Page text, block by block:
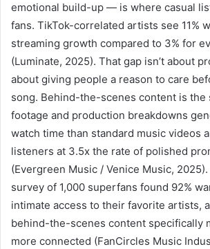
emotional build-up — is where casual
fans. TikTok-correlated artists see 11%
streaming growth compared to 3% for
(Luminate, 2025). That gap isn’t about
about giving people a reason to care
song. Behind-the-scenes content is the
footage and production breakdowns
watch time than standard music videos
listeners at 3.5x the rate of polished
(Evergreen Music / Venice Music,
survey of 1,000 superfans found 92%
intimate access to their favorite artists,
behind-the-scenes content specifically
more connected (FanCircles Music